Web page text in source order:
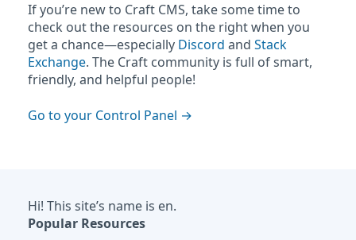
If you’re new to Craft CMS, take some time to
check out the resources on the right when you
get a chance—especially Discord and Stack
Exchange. The Craft community is full of smart,
friendly, and helpful people!
Go to your Control Panel
Hi! This site’s name is en.
Popular Resources